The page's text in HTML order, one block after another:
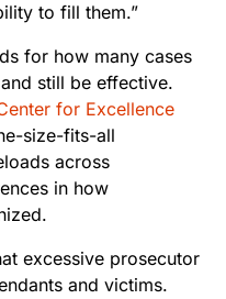
to fill them.”
for how many cases
still be effective.
for Excellence
size-fits-all
across
in how
excessive prosecutor
and victims.